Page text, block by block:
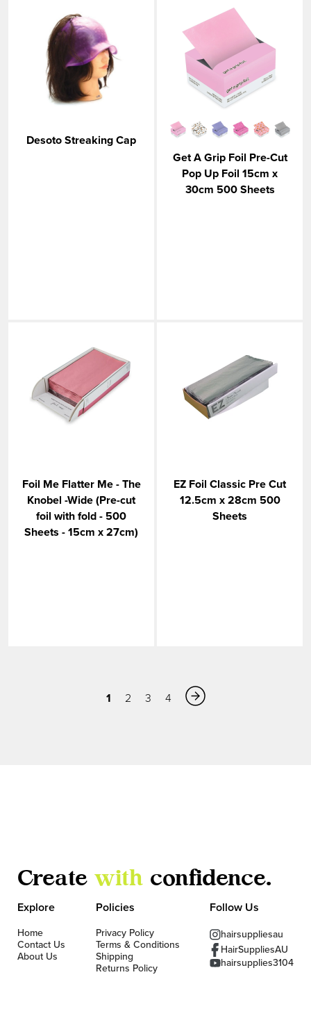
Desoto Streaking Cap
Get A Grip Foil Pre-Cut
Pop Up Foil 15cm x
30cm 500 Sheets
Foil Me Flatter Me - The
Knobel -Wide (Pre-cut
foil with fold - 500
Sheets - 15cm x 27cm)
EZ Foil Classic Pre Cut
12.5cm x 28cm 500
Sheets
1 2 3 4
VIEW MORE
Create with confidence.
Explore
Home
Contact Us
About Us
Policies
Privacy Policy
Terms & Conditions
Shipping
Returns Policy
Follow Us
hairsuppliesau
HairSuppliesAU
hairsupplies3104